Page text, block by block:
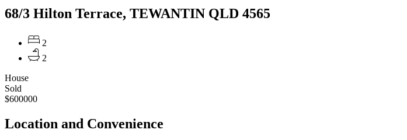
68/3 Hilton Terrace, TEWANTIN QLD 4565
2
2
House
Sold
$600000
Location and Convenience